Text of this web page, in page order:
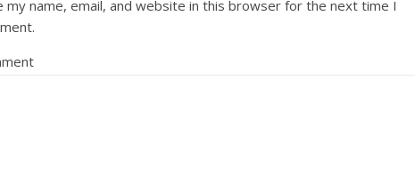
my name, email, and website in this browser for the next time I